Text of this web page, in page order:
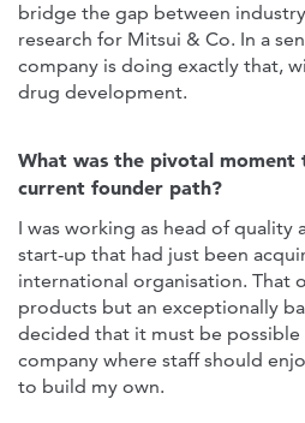
bridge the gap between
research for Mitsui & Co. In a
company is doing exactly that,
drug development.
What was the pivotal
current founder path?
I was working as head of quality
start-up that had just been
international organisation. That
products but an exceptionally
decided that it must be
company where staff should
to build my own.